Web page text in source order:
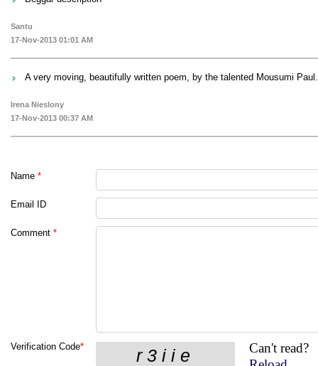
Santu
17-Nov-2013 01:01 AM
A very moving, beautifully written poem, by the talented Mousumi Paul.
Irena Nieslony
17-Nov-2013 00:37 AM
Name *
Email ID
Comment *
Verification Code*
Can't read?